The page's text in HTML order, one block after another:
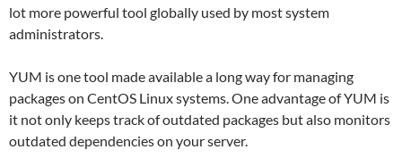
lot more powerful tool globally used by most system
administrators.
YUM is one tool made available a long way for managing
packages on CentOS Linux systems. One advantage of YUM is
it not only keeps track of outdated packages but also monitors
outdated dependencies on your server.